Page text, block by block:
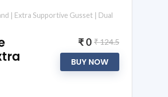
| Extra Supportive Gusset | Dual
₹ 0 ₹ 124.5
BUY NOW